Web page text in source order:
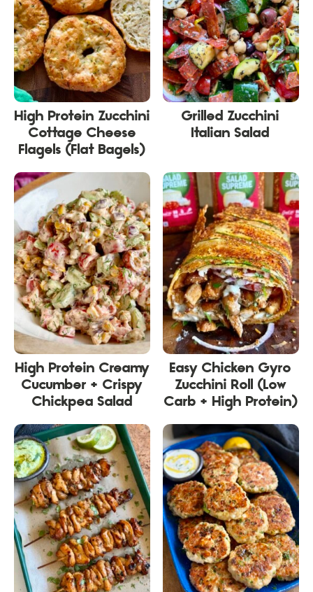
High Protein Zucchini
Cottage Cheese
Flagels (Flat Bagels)
Grilled Zucchini
Italian Salad
High Protein Creamy
Cucumber + Crispy
Chickpea Salad
Easy Chicken Gyro
Zucchini Roll (Low
Carb + High Protein)